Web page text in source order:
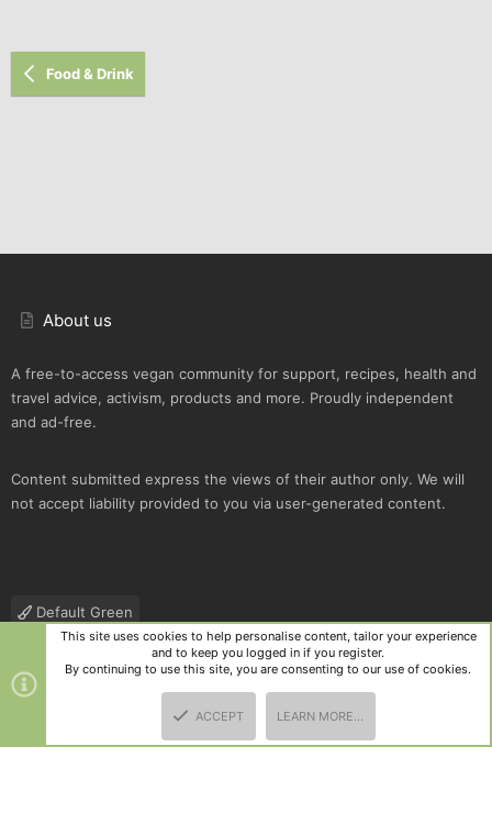
Food & Drink
About us
A free-to-access vegan community for support, recipes, health and
travel advice, activism, products and more. Proudly independent
and ad-free.
Content submitted express the views of their author only. We will
not accept liability provided to you via user-generated content.
Default Green
Contact us
Terms and rules Privacy policy Help
R
S
Community platform by XenForo
and add-ons by ThemeHouse
This site uses cookies to help personalise content, tailor your experience
and to keep you logged in if you register.
By continuing to use this site, you are consenting to our use of cookies.
ACCEPT LEARN MORE…